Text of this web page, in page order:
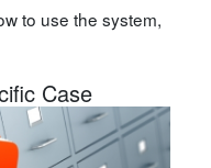
to use the system,
Case